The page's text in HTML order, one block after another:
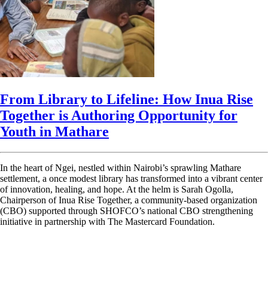
From Library to Lifeline: How Inua Rise
Together is Authoring Opportunity for
Youth in Mathare
In the heart of Ngei, nestled within Nairobi’s sprawling Mathare
settlement, a once modest library has transformed into a vibrant center
of innovation, healing, and hope. At the helm is Sarah Ogolla,
Chairperson of Inua Rise Together, a community-based organization
(CBO) supported through SHOFCO’s national CBO strengthening
initiative in partnership with The Mastercard Foundation.